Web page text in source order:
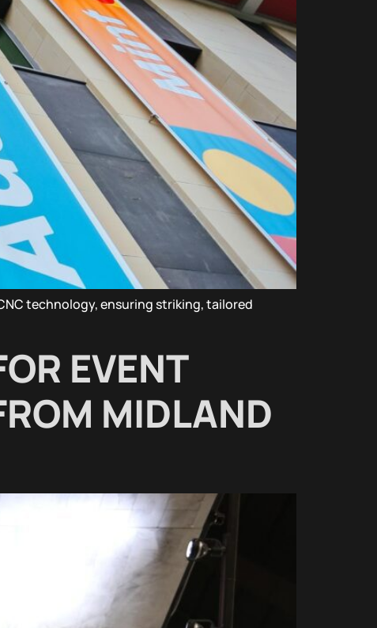
technology, ensuring striking, tailored
EVENT
MIDLAND